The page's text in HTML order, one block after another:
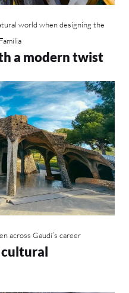
world when designing the
a modern twist
across Gaudí’s career
cultural